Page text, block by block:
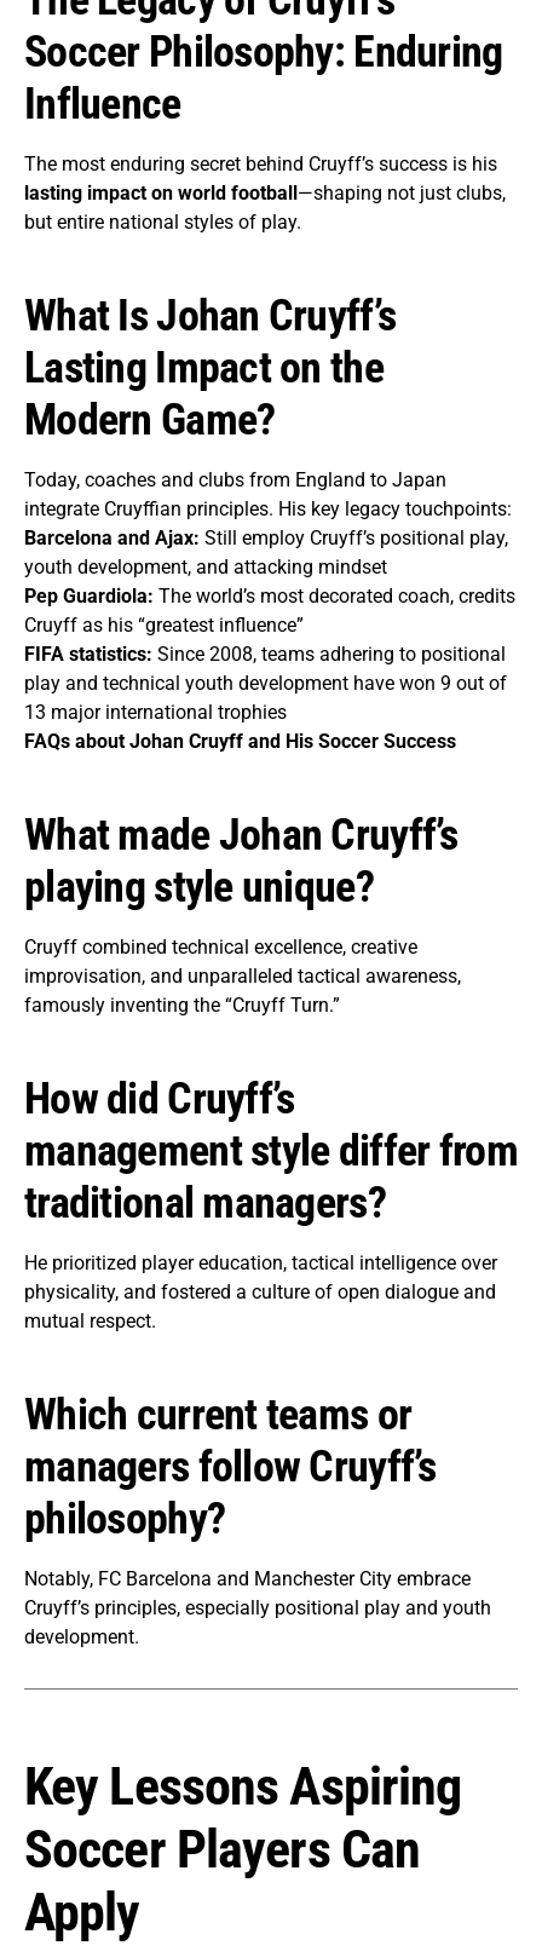
Soccer Philosophy: Enduring
Influence
The most enduring secret behind Cruyff’s success is his
lasting impact on world football—shaping not just clubs,
but entire national styles of play.
What Is Johan Cruyff’s
Lasting Impact on the
Modern Game?
Today, coaches and clubs from England to Japan
integrate Cruyffian principles. His key legacy touchpoints:
Barcelona and Ajax: Still employ Cruyff’s positional play,
youth development, and attacking mindset
Pep Guardiola: The world’s most decorated coach, credits
Cruyff as his “greatest influence”
FIFA statistics: Since 2008, teams adhering to positional
play and technical youth development have won 9 out of
13 major international trophies
FAQs about Johan Cruyff and His Soccer Success
What made Johan Cruyff’s
playing style unique?
Cruyff combined technical excellence, creative
improvisation, and unparalleled tactical awareness,
famously inventing the “Cruyff Turn.”
How did Cruyff’s
management style differ from
traditional managers?
He prioritized player education, tactical intelligence over
physicality, and fostered a culture of open dialogue and
mutual respect.
Which current teams or
managers follow Cruyff’s
philosophy?
Notably, FC Barcelona and Manchester City embrace
Cruyff’s principles, especially positional play and youth
development.
Key Lessons Aspiring
Soccer Players Can
Apply